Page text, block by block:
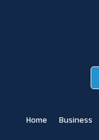
Home Business